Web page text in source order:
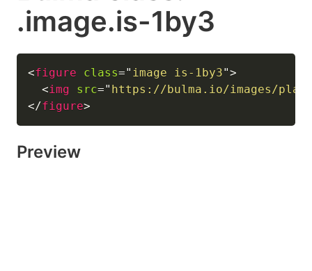
.image.is-1by3
<figure class=" image is-1by3">
<img src=" https://bulma.io/images/
</figure>
Preview